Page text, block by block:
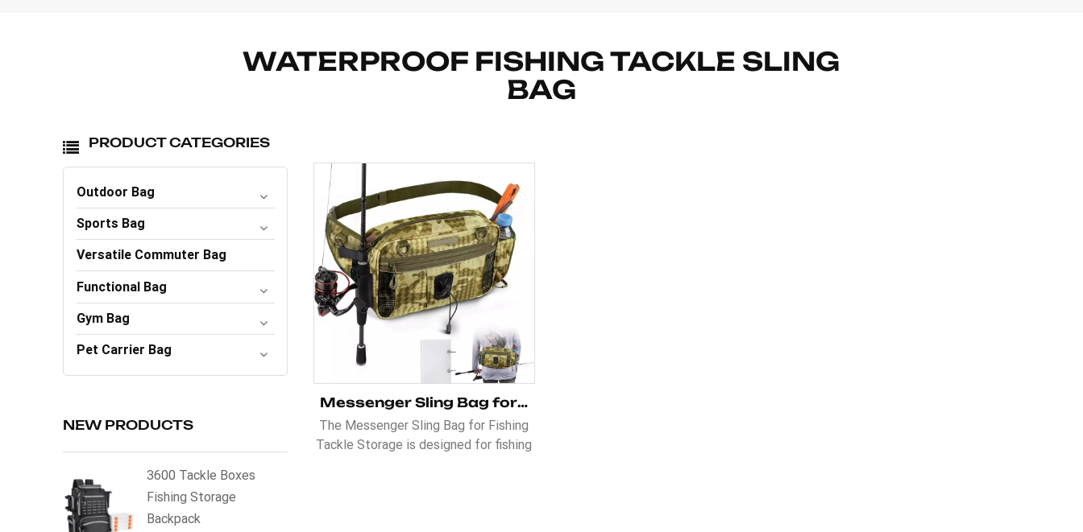
WATERPROOF FISHING TACKLE SLING
BAG
PRODUCT CATEGORIES
Outdoor Bag
Sports Bag
Versatile Commuter Bag
Functional Bag
Gym Bag
Pet Carrier Bag
NEW PRODUCTS
3600 Tackle Boxes
Fishing Storage
Backpack
Messenger Sling Bag for Fishing Tackle Storage
The Messenger Sling Bag for Fishing
Tackle Storage is designed for fishing